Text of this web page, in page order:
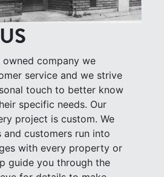
company we
service and we strive
touch to better know
specific needs. Our
project is custom. We
and customers run into
with every property or
guide you through the